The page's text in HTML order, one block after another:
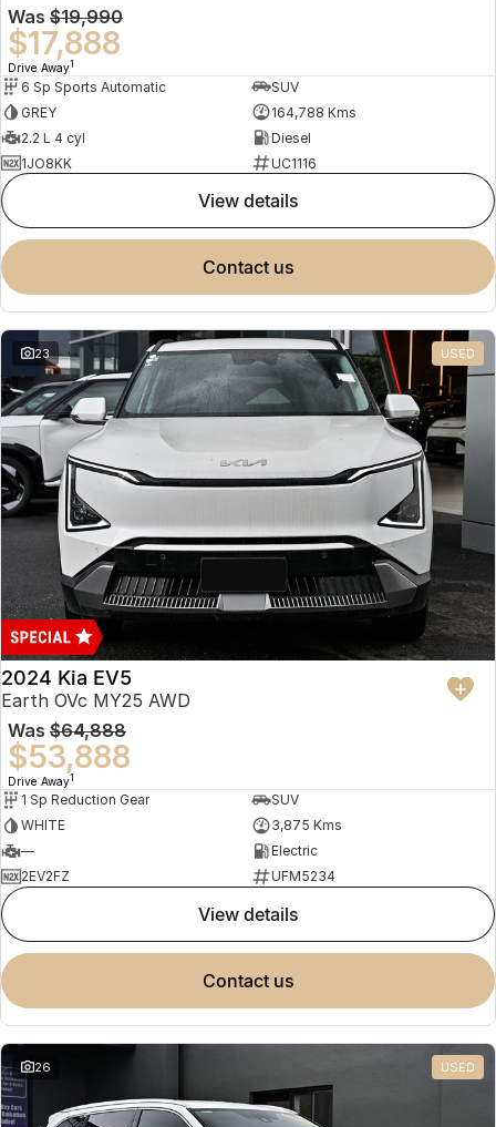
Was $19,990
$17,888
Drive Away1
6 Sp Sports Automatic
SUV
GREY
164,788 Kms
2.2 L 4 cyl
Diesel
1JO8KK
UC1116
view details
contact us
23 USED
2024 Kia EV5
Earth OVc MY25 AWD
Was $64,888
$53,888
Drive Away1
1 Sp Reduction Gear
SUV
WHITE
3,875 Kms
—
Electric
2EV2FZ
UFM5234
view details
contact us
26 USED